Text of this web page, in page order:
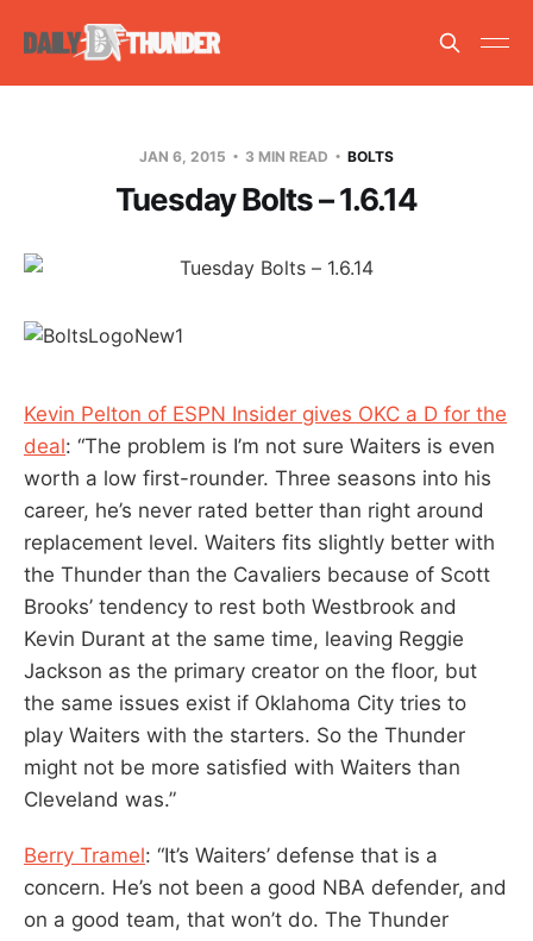
JAN 6, 2015 3 MIN READ BOLTS
Tuesday Bolts – 1.6.14
Kevin Pelton of ESPN Insider gives OKC a D for the
deal: “The problem is I’m not sure Waiters is even
worth a low first-rounder. Three seasons into his
career, he’s never rated better than right around
replacement level. Waiters fits slightly better with
the Thunder than the Cavaliers because of Scott
Brooks’ tendency to rest both Westbrook and
Kevin Durant at the same time, leaving Reggie
Jackson as the primary creator on the floor, but
the same issues exist if Oklahoma City tries to
play Waiters with the starters. So the Thunder
might not be more satisfied with Waiters than
Cleveland was.”
Berry Tramel: “It’s Waiters’ defense that is a
concern. He’s not been a good NBA defender, and
on a good team, that won’t do. The Thunder